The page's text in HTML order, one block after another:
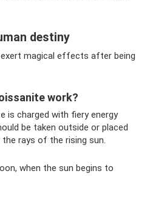
destiny
magical effects after being
work?
is charged with fiery energy
be taken outside or placed
rays of the rising sun.
when the sun begins to